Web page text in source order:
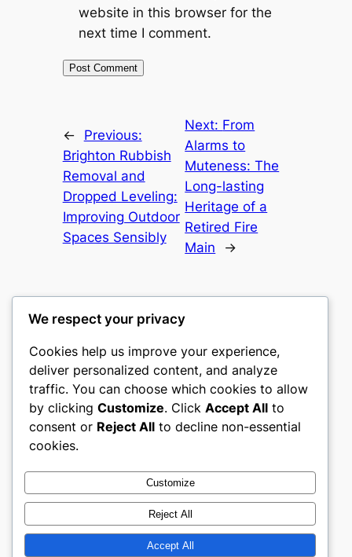
website in this browser for the
next time I comment.
←
Previous:
Brighton Rubbish
Removal and
Dropped Leveling:
Improving Outdoor
Spaces Sensibly
Next: From
Alarms to
Muteness: The
Long-lasting
Heritage of a
Retired Fire
Main
→
culture
My WordPress Blog
About
Careers
Privacy
Terms and Conditions
Contact Us
Social
Twitter/X
We respect your privacy
Cookies help us improve your experience,
deliver personalized content, and analyze
traffic. You can choose which cookies to allow
by clicking Customize. Click Accept All to
consent or Reject All to decline non-essential
cookies.
Customize
Reject All
Accept All